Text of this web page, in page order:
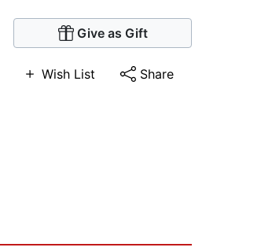
Give as Gift
Wish List Share